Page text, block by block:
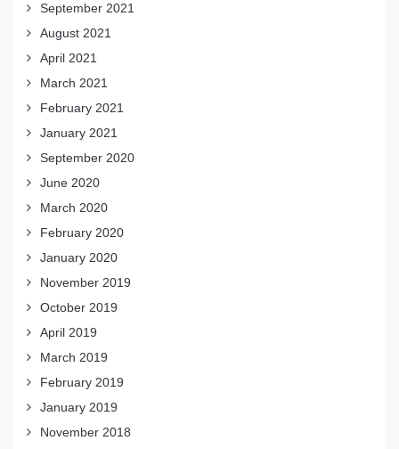
September 2021
August 2021
April 2021
March 2021
February 2021
January 2021
September 2020
June 2020
March 2020
February 2020
January 2020
November 2019
October 2019
April 2019
March 2019
February 2019
January 2019
November 2018